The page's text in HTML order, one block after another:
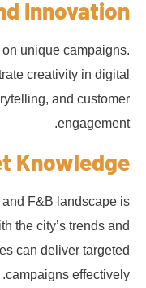
Innovation
unique campaigns.
creativity in digital
and customer
engagement.
Knowledge
F&B landscape is
the city’s trends and
can deliver targeted
campaigns effectively.